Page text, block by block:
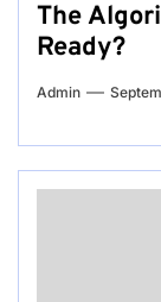
The
Ready?
Admin